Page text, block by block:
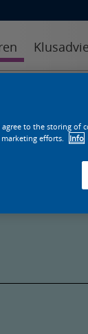
agree to the storing
efforts.
Info